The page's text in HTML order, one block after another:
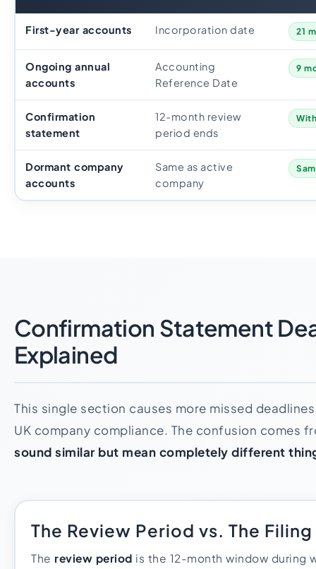
First-year accounts Incorporation date 21
Ongoing annual
accounts
Accounting
Reference Date
9
Confirmation
statement
12-month review
period ends
Dormant company
accounts
Same as active
company
Confirmation Statement
Explained
This single section causes more missed
UK company compliance. The confusion comes
sound similar but mean completely different
The Review Period vs. The
The review period is the 12-month window during